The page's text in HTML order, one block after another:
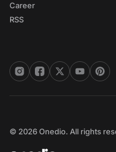
Career
RSS
© 2026 Onedio. All rights